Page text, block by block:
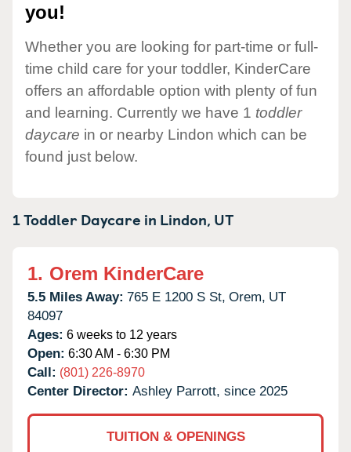
you!
Whether you are looking for part-time or full-
time child care for your toddler, KinderCare
offers an affordable option with plenty of fun
and learning. Currently we have 1 toddler
daycare in or nearby Lindon which can be
found just below.
1 Toddler Daycare in Lindon, UT
1. Orem KinderCare
5.5 Miles Away: 765 E 1200 S St, Orem, UT
84097
Ages: 6 weeks to 12 years
Open: 6:30 AM - 6:30 PM
Call: (801) 226-8970
Center Director: Ashley Parrott, since 2025
TUITION & OPENINGS